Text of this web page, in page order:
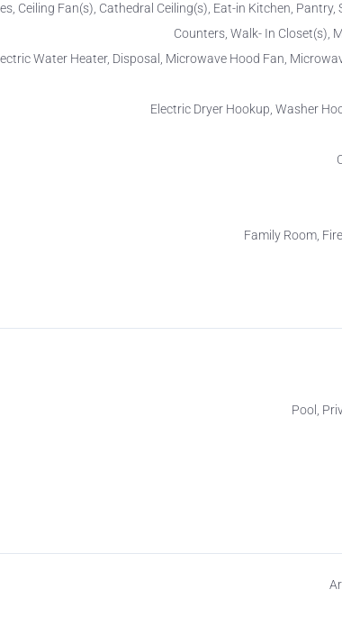
Ceiling Fan(s), Cathedral Ceiling(s), Eat-in Kitchen, Pantry,
Counters, Walk- In Closet(s),
Water Heater, Disposal, Microwave Hood Fan,
Electric Dryer Hookup, Washer
Family Room,
Pool,